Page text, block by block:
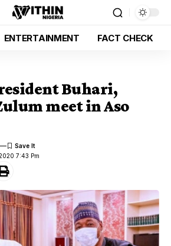
ENTERTAINMENT FACT CHECK
Buhari,
meet in Aso
7:43 Pm